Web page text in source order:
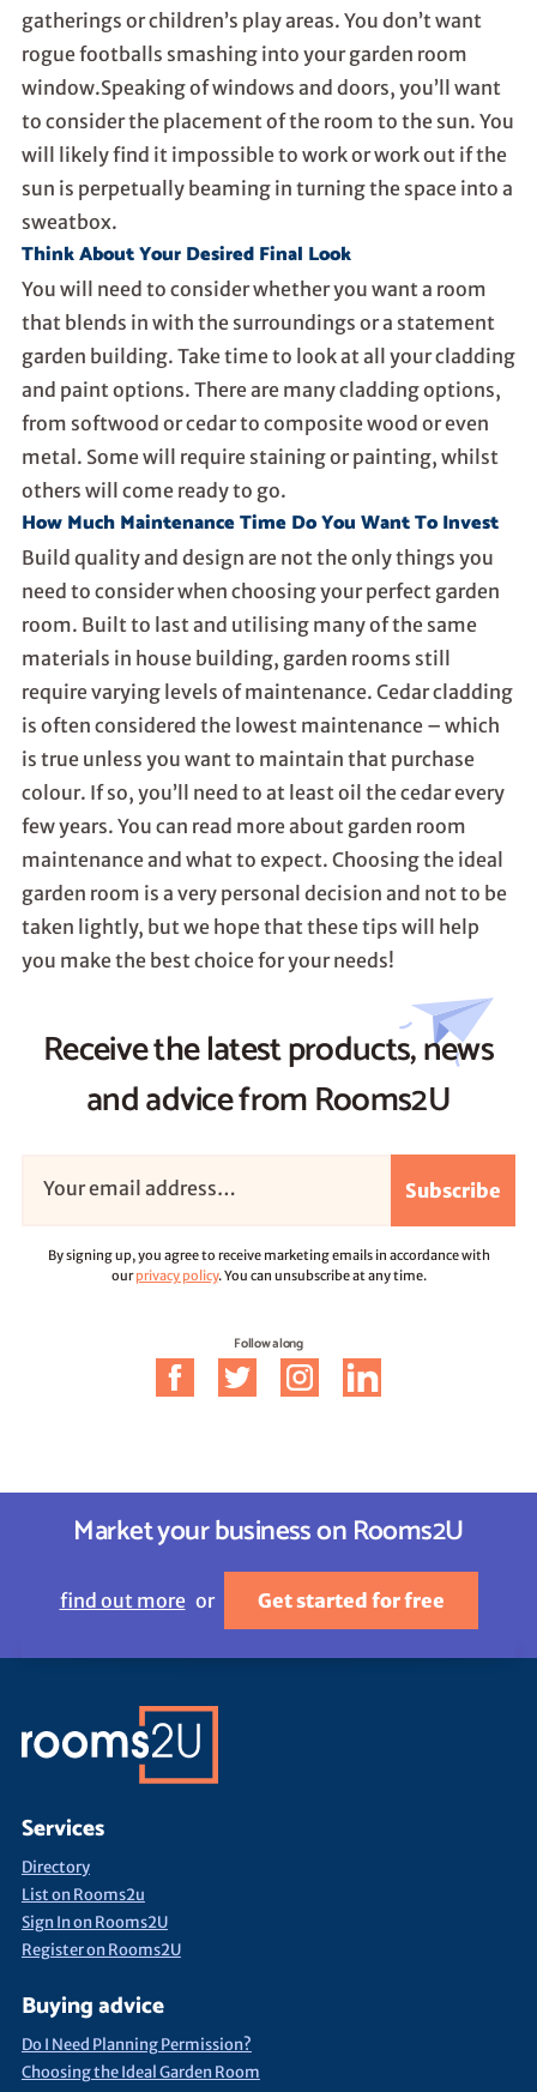
gatherings or children’s play areas. You don’t want
rogue footballs smashing into your garden room
window.Speaking of windows and doors, you’ll want
to consider the placement of the room to the sun. You
will likely find it impossible to work or work out if the
sun is perpetually beaming in turning the space into a
sweatbox.
Think About Your Desired Final Look
You will need to consider whether you want a room
that blends in with the surroundings or a statement
garden building. Take time to look at all your cladding
and paint options. There are many cladding options,
from softwood or cedar to composite wood or even
metal. Some will require staining or painting, whilst
others will come ready to go.
How Much Maintenance Time Do You Want To Invest
Build quality and design are not the only things you
need to consider when choosing your perfect garden
room. Built to last and utilising many of the same
materials in house building, garden rooms still
require varying levels of maintenance. Cedar cladding
is often considered the lowest maintenance – which
is true unless you want to maintain that purchase
colour. If so, you’ll need to at least oil the cedar every
few years. You can read more about garden room
maintenanceand what to expect. Choosing the ideal
garden room is a very personal decision and not to be
taken lightly, but we hope that these tips will help
you make the best choice for your needs!
Receive the latest products, news
and advice from Rooms2U
Subscribe
By signing up, you agree to receive marketing emails in accordance with
ourprivacy policy. You can unsubscribe at any time.
Follow along
Market your business on Rooms2U
find out more or Get started for free
Services
Directory
List on Rooms2u
Sign In on Rooms2U
Register on Rooms2U
Buying advice
Do I Need Planning Permission?
Choosing the Ideal Garden Room